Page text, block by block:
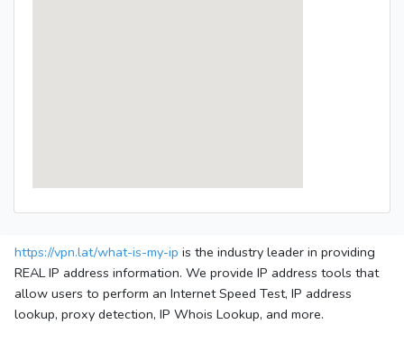
https://vpn.lat/what-is-my-ip is the industry leader in providing
REAL IP address information. We provide IP address tools that
allow users to perform an Internet Speed Test, IP address
lookup, proxy detection, IP Whois Lookup, and more.